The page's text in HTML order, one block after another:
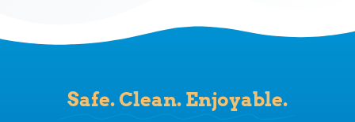
Safe. Clean. Enjoyable.